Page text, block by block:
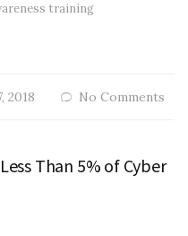
training
2018 No Comments
Than 5% of Cyber